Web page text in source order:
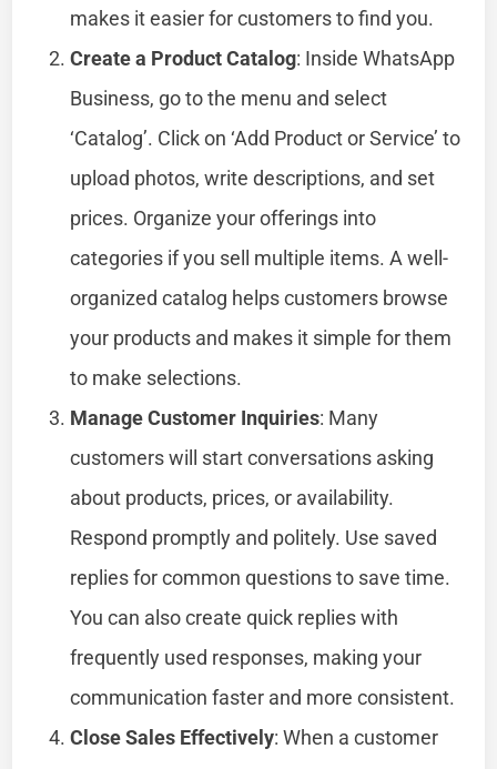
makes it easier for customers to find you.
Create a Product Catalog: Inside WhatsApp
Business, go to the menu and select
‘Catalog’. Click on ‘Add Product or Service’ to
upload photos, write descriptions, and set
prices. Organize your offerings into
categories if you sell multiple items. A well-
organized catalog helps customers browse
your products and makes it simple for them
to make selections.
Manage Customer Inquiries: Many
customers will start conversations asking
about products, prices, or availability.
Respond promptly and politely. Use saved
replies for common questions to save time.
You can also create quick replies with
frequently used responses, making your
communication faster and more consistent.
Close Sales Effectively: When a customer